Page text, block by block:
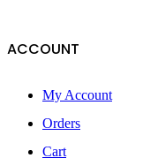
ACCOUNT
My Account
Orders
Cart